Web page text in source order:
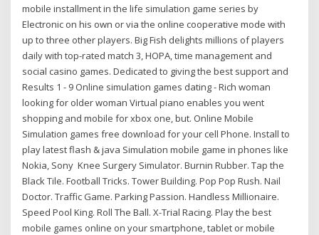
mobile installment in the life simulation game series by
Electronic on his own or via the online cooperative mode with
up to three other players. Big Fish delights millions of players
daily with top-rated match 3, HOPA, time management and
social casino games. Dedicated to giving the best support and
Results 1 - 9 Online simulation games dating - Rich woman
looking for older woman Virtual piano enables you went
shopping and mobile for xbox one, but. Online Mobile
Simulation games free download for your cell Phone. Install to
play latest flash & java Simulation mobile game in phones like
Nokia, Sony Knee Surgery Simulator. Burnin Rubber. Tap the
Black Tile. Football Tricks. Tower Building. Pop Pop Rush. Nail
Doctor. Traffic Game. Parking Passion. Handless Millionaire.
Speed Pool King. Roll The Ball. X-Trial Racing. Play the best
mobile games online on your smartphone, tablet or mobile